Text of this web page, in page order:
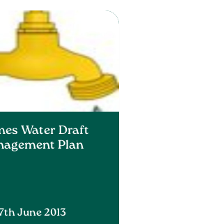
Water Draft
Plan
June 2013